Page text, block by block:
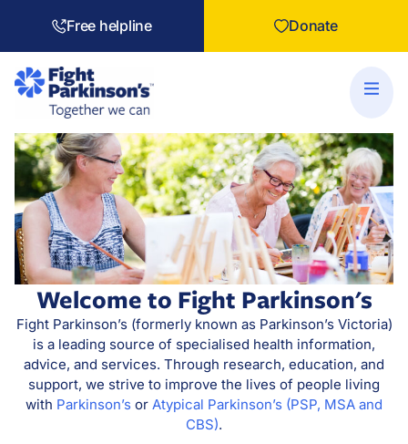
Free helpline Donate
Welcome to Fight Parkinson's
Fight Parkinson’s (formerly known as Parkinson’s Victoria)
is a leading source of specialised health information,
advice, and services. Through research, education, and
support, we strive to improve the lives of people living
with Parkinson’s or Atypical Parkinson’s (PSP, MSA and
CBS).